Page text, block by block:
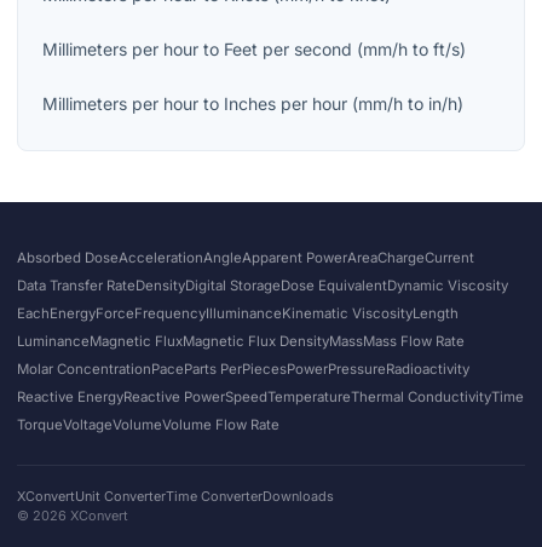
Millimeters per hour to Feet per second (mm/h to ft/s)
Millimeters per hour to Inches per hour (mm/h to in/h)
Absorbed DoseAccelerationAngleApparent PowerAreaChargeCurrent
Data Transfer RateDensityDigital StorageDose EquivalentDynamic Viscosity
EachEnergyForceFrequencyIlluminanceKinematic ViscosityLength
LuminanceMagnetic FluxMagnetic Flux DensityMassMass Flow Rate
Molar ConcentrationPaceParts PerPiecesPowerPressureRadioactivity
Reactive EnergyReactive PowerSpeedTemperatureThermal ConductivityTime
TorqueVoltageVolumeVolume Flow Rate
XConvertUnit ConverterTime ConverterDownloads
© 2026 XConvert